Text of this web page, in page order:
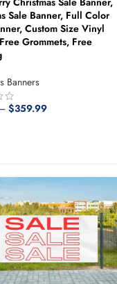
Sale Banner, Full Color
Custom Size Vinyl
Grommets, Free
Banners
– $359.99